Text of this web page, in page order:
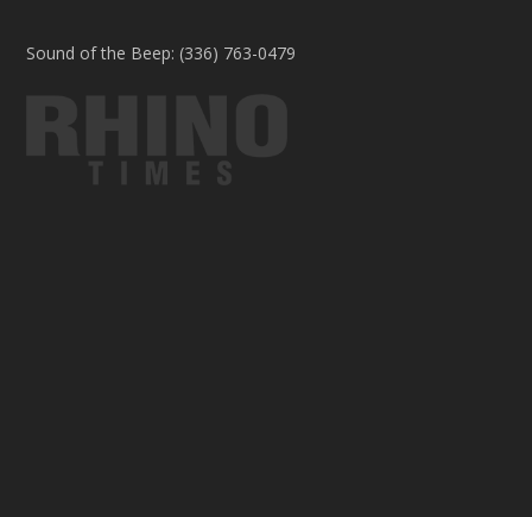
Sound of the Beep: (336) 763-0479